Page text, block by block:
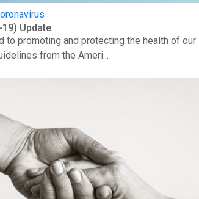
Update
to promoting and protecting the health of
from the Ameri...